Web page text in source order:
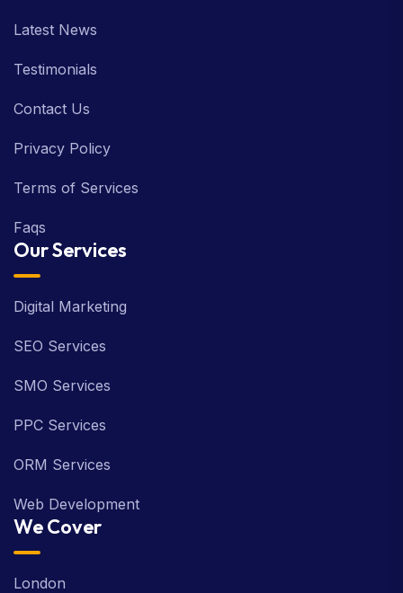
Latest News
Testimonials
Contact Us
Privacy Policy
Terms of Services
Faqs
Our Services
Digital Marketing
SEO Services
SMO Services
PPC Services
ORM Services
Web Development
We Cover
London